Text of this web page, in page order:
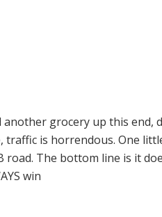
another grocery up this end,
traffic is horrendous. One
road. The bottom line is it
win